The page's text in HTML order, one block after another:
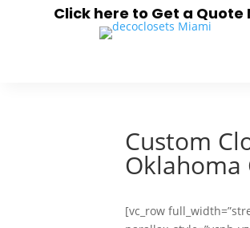
Click here to Get a Quote
Custom
Oklahoma
[vc_row